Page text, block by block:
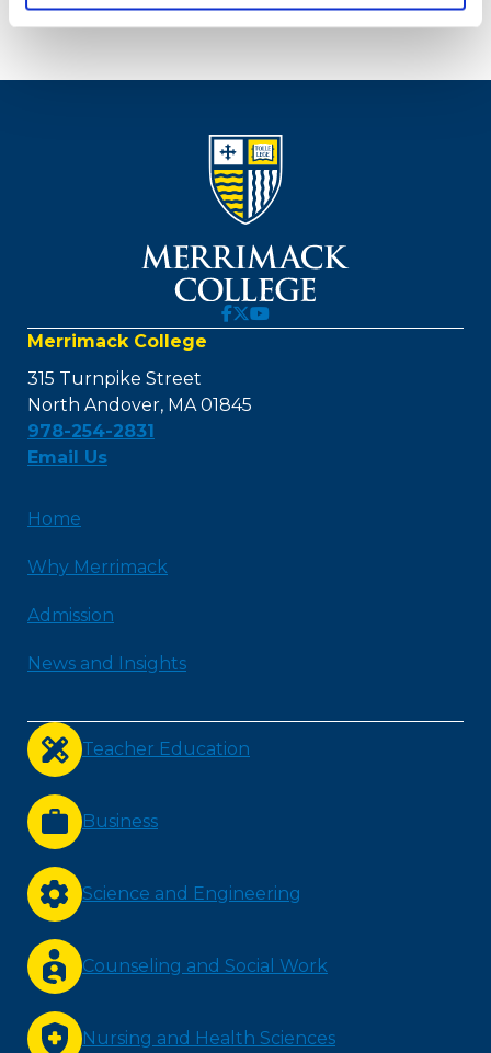
strengths and growth areas.
Merrimack College
315 Turnpike Street
North Andover, MA 01845
978-254-2831
Email Us
Home
Why Merrimack
Admission
News and Insights
Teacher Education
Business
Science and Engineering
Counseling and Social Work
Nursing and Health Sciences